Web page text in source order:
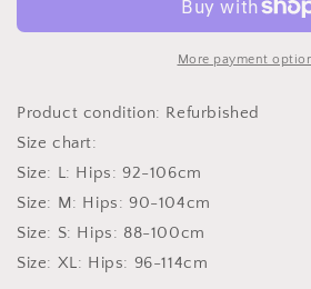
42463
model
42463
Numoco
More payment
Product condition: Refurbished
Size chart:
Size: L: Hips: 92-106cm
Size: M: Hips: 90-104cm
Size: S: Hips: 88-100cm
Size: XL: Hips: 96-114cm